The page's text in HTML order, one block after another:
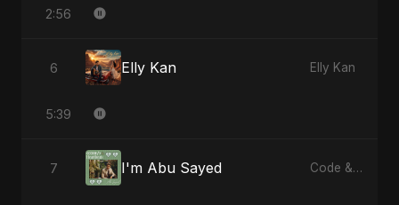
2:56
6 Elly Kan Elly Kan
5:39
7 I'm Abu Sayed Code & Heartbeats